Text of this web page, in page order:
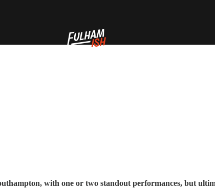
with one or two standout performances, but